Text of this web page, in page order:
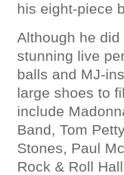
his eight-piece
Although he did
stunning live
balls and MJ-
large shoes to
include
Band, Tom
Stones, Paul
Rock & Roll